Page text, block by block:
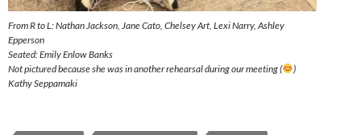
From R to L: Nathan Jackson, Jane Cato, Chelsey Art, Lexi Narry, Ashley
Epperson
Seated: Emily Enlow Banks
Not pictured because she was in another rehearsal during our meeting (
)
Kathy Seppamaki